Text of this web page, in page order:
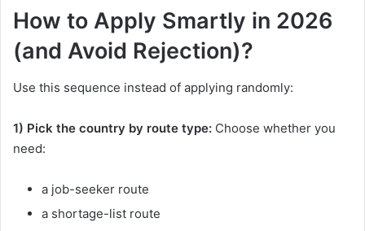
How to Apply Smartly in 2026
(and Avoid Rejection)?
Use this sequence instead of applying randomly:
1) Pick the country by route type: Choose whether you
need:
a job-seeker route
a shortage-list route